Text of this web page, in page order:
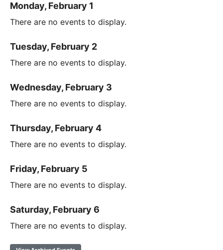
Monday, February 1
There are no events to display.
Tuesday, February 2
There are no events to display.
Wednesday, February 3
There are no events to display.
Thursday, February 4
There are no events to display.
Friday, February 5
There are no events to display.
Saturday, February 6
There are no events to display.